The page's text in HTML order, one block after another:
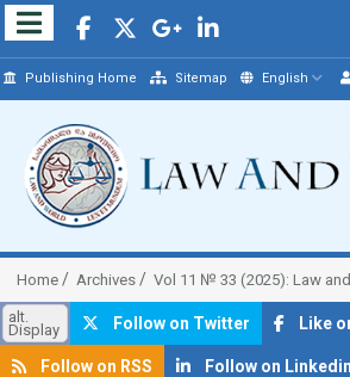
Publishing Home Sitemap English
Home Archives Vol 11 № 33 (2025): Law
alt.
Display Follow on Twitter Like
Follow on RSS Follow on Linkedin